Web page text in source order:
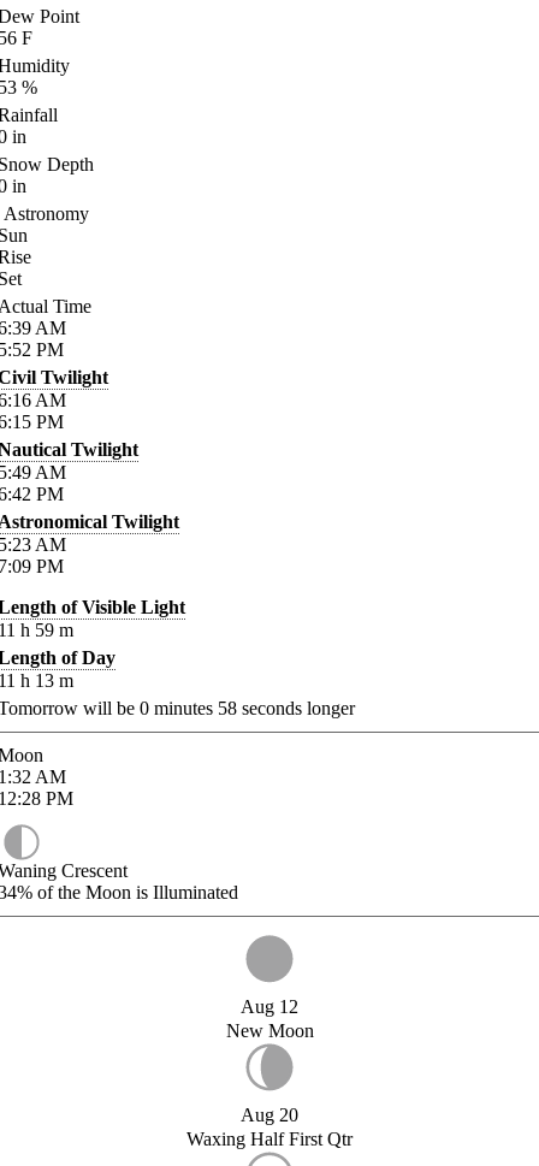
Point
F
%
in
Depth
in
Astronomy
Time
AM
PM
Twilight
AM
PM
Twilight
AM
PM
Twilight
AM
PM
of Visible Light
h 59 m
of Day
h 13 m
will be 0 minutes 58 seconds longer
AM
PM
Crescent
of the Moon is Illuminated
Aug 12
New Moon
Aug 20
Waxing Half First Qtr